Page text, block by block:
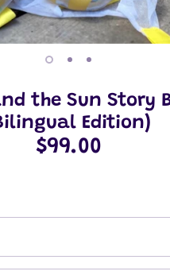
the Sun Story
Edition)
$99.00